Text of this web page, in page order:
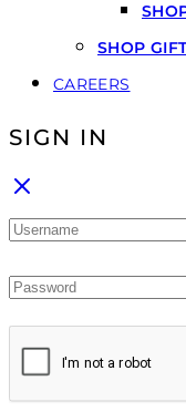
SHOP
CAREERS
SIGN IN